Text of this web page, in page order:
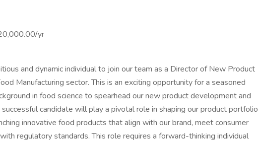
yr
and dynamic individual to join our team as a Director of New Product
Manufacturing sector. This is an exciting opportunity for a seasoned
in food science to spearhead our new product development and
candidate will play a pivotal role in shaping our product portfolio
innovative food products that align with our brand, meet consumer
regulatory standards. This role requires a forward-thinking individual